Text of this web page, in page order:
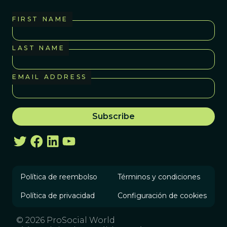
FIRST NAME
LAST NAME
EMAIL ADDRESS
Política de reembolso Términos y condiciones
Política de privacidad Configuración de cookies
© 2026 ProSocial World